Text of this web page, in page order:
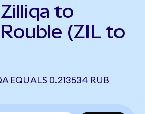
to
(ZIL to
EQUALS 0.213534 RUB